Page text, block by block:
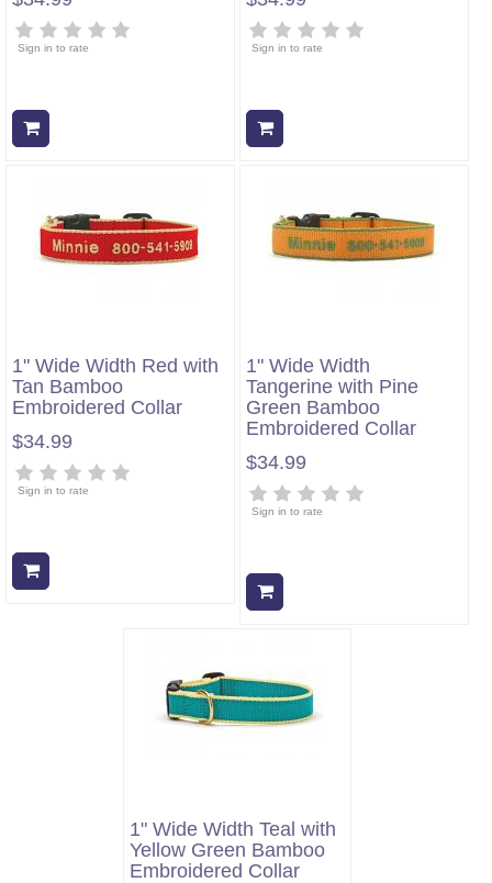
Sign in to rate Sign in to rate
1" Wide Width Red with
Tan Bamboo
Embroidered Collar
$34.99
Sign in to rate
1" Wide Width
Tangerine with Pine
Green Bamboo
Embroidered Collar
$34.99
Sign in to rate
1" Wide Width Teal with
Yellow Green Bamboo
Embroidered Collar